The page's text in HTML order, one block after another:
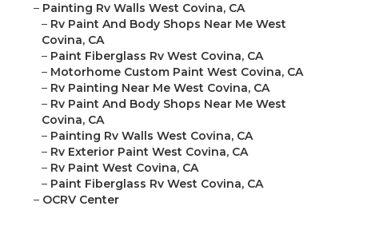
– Painting Rv Walls West Covina, CA
– Rv Paint And Body Shops Near Me West
Covina, CA
– Paint Fiberglass Rv West Covina, CA
– Motorhome Custom Paint West Covina, CA
– Rv Painting Near Me West Covina, CA
– Rv Paint And Body Shops Near Me West
Covina, CA
– Painting Rv Walls West Covina, CA
– Rv Exterior Paint West Covina, CA
– Rv Paint West Covina, CA
– Paint Fiberglass Rv West Covina, CA
– OCRV Center